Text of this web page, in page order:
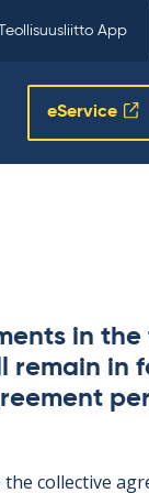
Teollisuusliitto App
eService
in
re­main in
col­lect­ive